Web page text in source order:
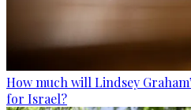
How much will Lindsey
for Israel?